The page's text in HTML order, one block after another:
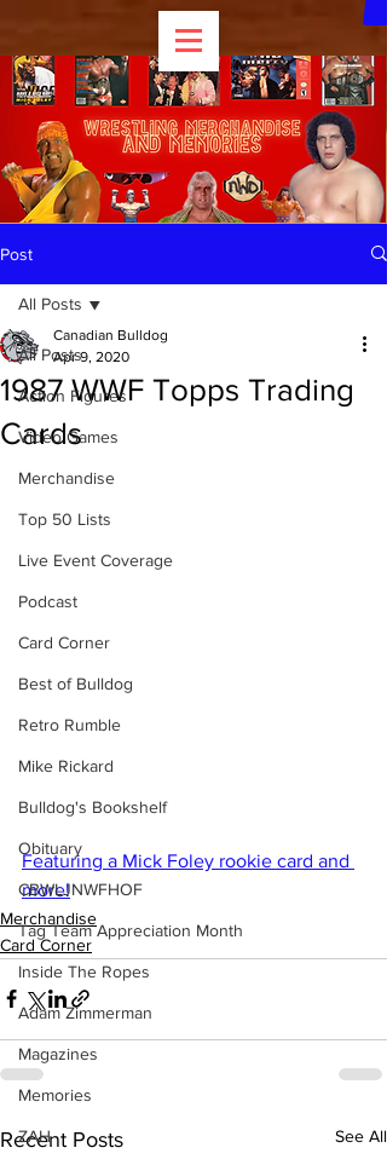
Post
All Posts
Action Figures
Video Games
Merchandise
Top 50 Lists
Live Event Coverage
Podcast
Card Corner
Best of Bulldog
Retro Rumble
Mike Rickard
Bulldog's Bookshelf
Obituary
CBWLJNWFHOF
Tag Team Appreciation Month
Inside The Ropes
Adam Zimmerman
Magazines
Memories
ZAH
All Posts
1987 WWF Topps Trading
Cards
Canadian Bulldog
Apr 9, 2020
Featuring a Mick Foley rookie card and
more!
Merchandise
Card Corner
Recent Posts See All